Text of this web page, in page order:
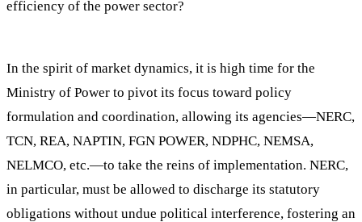
efficiency of the power sector?
In the spirit of market dynamics, it is high time for the
Ministry of Power to pivot its focus toward policy
formulation and coordination, allowing its agencies—NERC,
TCN, REA, NAPTIN, FGN POWER, NDPHC, NEMSA,
NELMCO, etc.—to take the reins of implementation. NERC,
in particular, must be allowed to discharge its statutory
obligations without undue political interference, fostering an